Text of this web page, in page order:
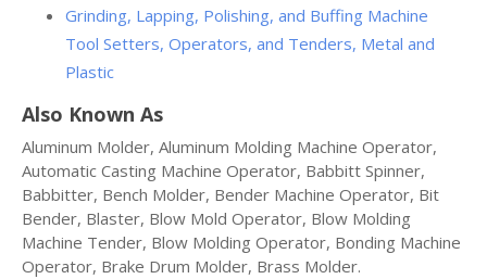
Grinding, Lapping, Polishing, and Buffing Machine
Tool Setters, Operators, and Tenders, Metal and
Plastic
Also Known As
Aluminum Molder, Aluminum Molding Machine Operator,
Automatic Casting Machine Operator, Babbitt Spinner,
Babbitter, Bench Molder, Bender Machine Operator, Bit
Bender, Blaster, Blow Mold Operator, Blow Molding
Machine Tender, Blow Molding Operator, Bonding Machine
Operator, Brake Drum Molder, Brass Molder.